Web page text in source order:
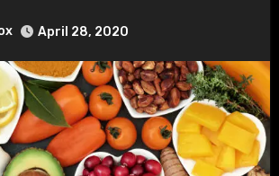
April 28, 2020